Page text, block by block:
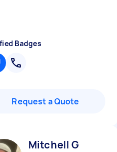
Badges
Request a Quote
Mitchell G